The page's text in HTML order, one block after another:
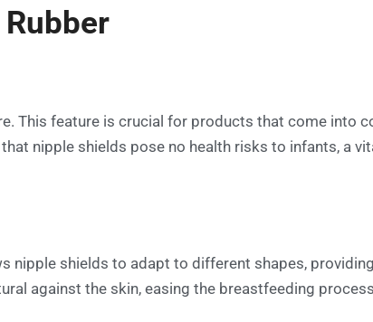
This feature is crucial for products that come into
nipple shields pose no health risks to infants, a
nipple shields to adapt to different shapes,
against the skin, easing the breastfeeding